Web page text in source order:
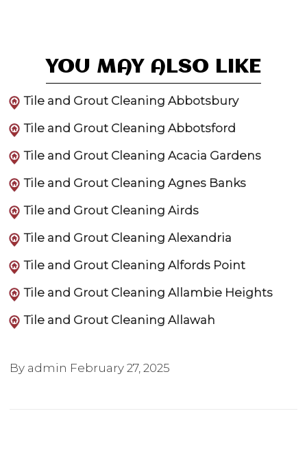
YOU MAY ALSO LIKE
Tile and Grout Cleaning Abbotsbury
Tile and Grout Cleaning Abbotsford
Tile and Grout Cleaning Acacia Gardens
Tile and Grout Cleaning Agnes Banks
Tile and Grout Cleaning Airds
Tile and Grout Cleaning Alexandria
Tile and Grout Cleaning Alfords Point
Tile and Grout Cleaning Allambie Heights
Tile and Grout Cleaning Allawah
By admin February 27, 2025